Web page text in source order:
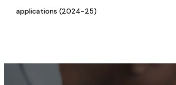
applications (2024-25)